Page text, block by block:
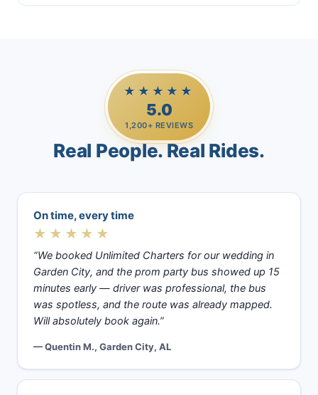
★★★★★
5.0
1,200+ REVIEWS
Real People. Real Rides.
On time, every time
★★★★★
“We booked Unlimited Charters for our wedding in
Garden City, and the prom party bus showed up 15
minutes early — driver was professional, the bus
was spotless, and the route was already mapped.
Will absolutely book again.”
— Quentin M., Garden City, AL